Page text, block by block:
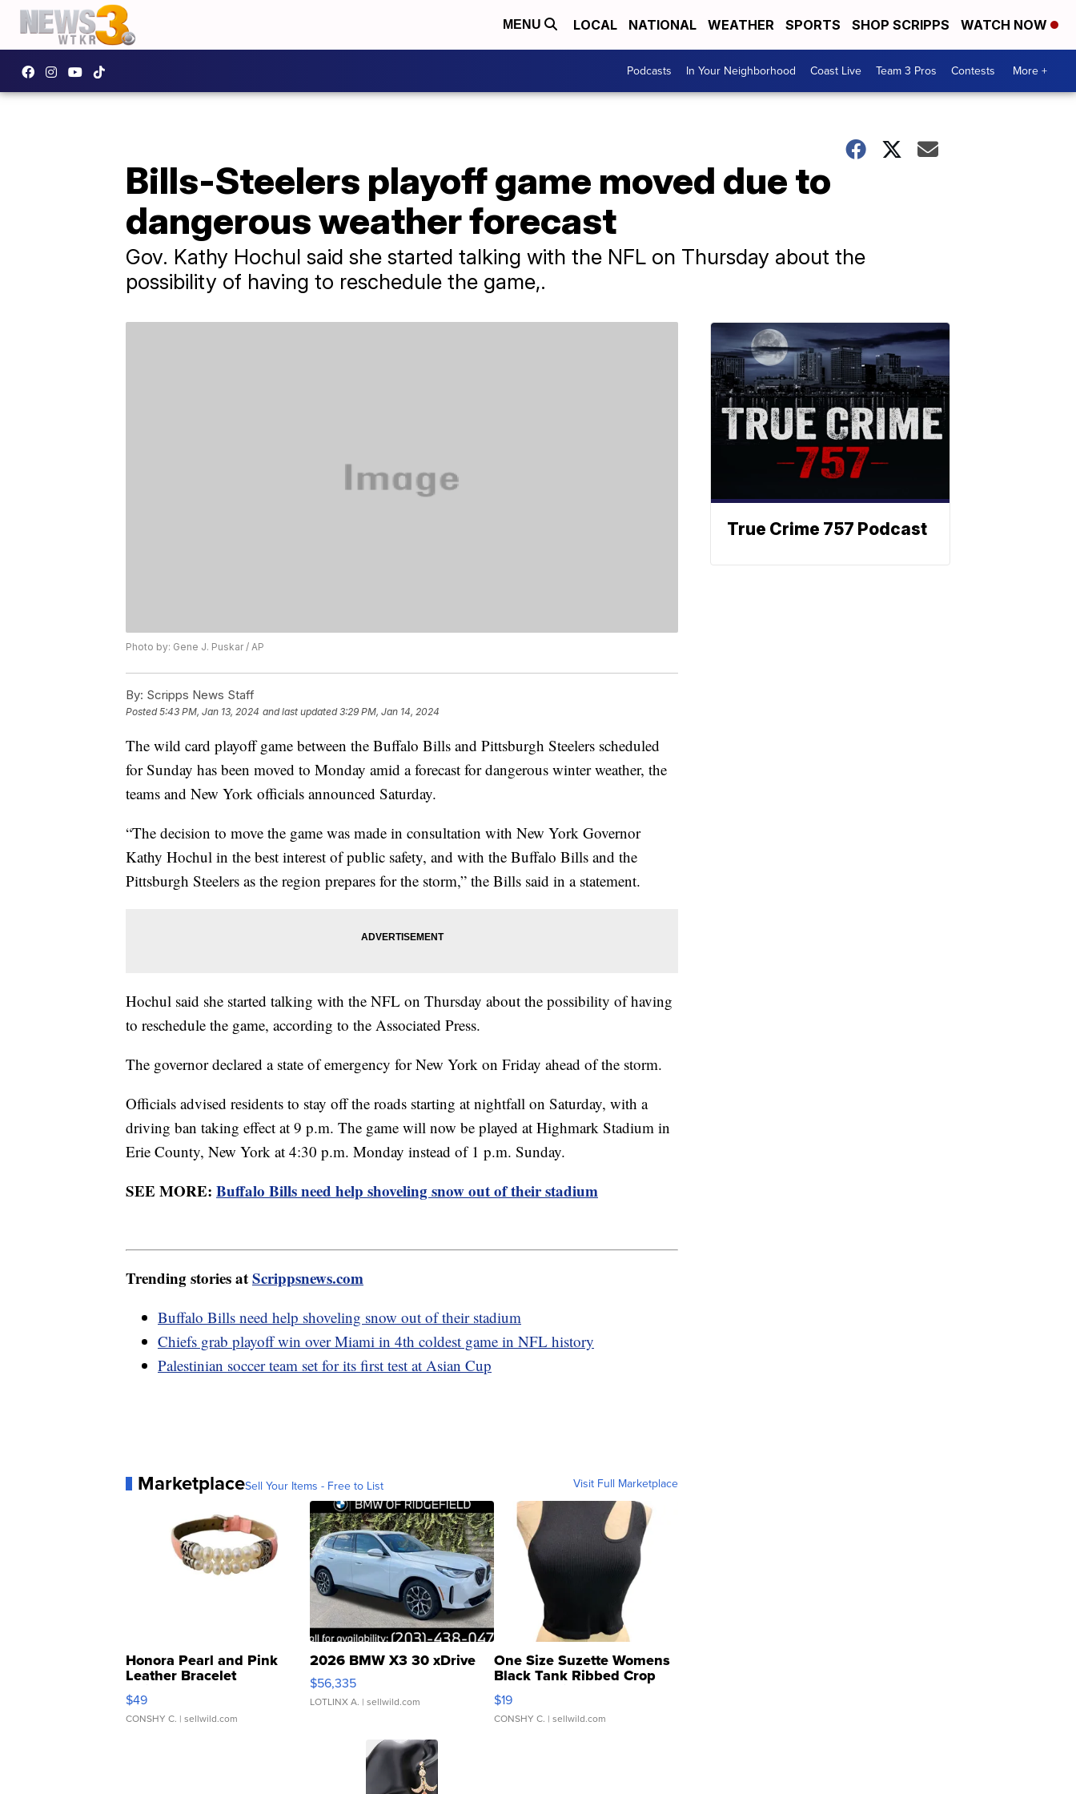
MENU LOCAL NATIONAL WEATHER SPORTS SHOP SCRIPPS WATCH NOW
Podcasts In Your Neighborhood Coast Live Team 3 Pros Contests More +
Bills-Steelers playoff game moved due to
dangerous weather forecast
Gov. Kathy Hochul said she started talking with the NFL on Thursday about the
possibility of having to reschedule the game,.
Photo by: Gene J. Puskar / AP
By: Scripps News Staff
Posted5:43 PM, Jan 13, 2024 and last updated 3:29 PM, Jan 14, 2024
The wild card playoff game between the Buffalo Bills and Pittsburgh Steelers scheduled
for Sunday has been moved to Monday amid a forecast for dangerous winter weather, the
teams and New York officials announced Saturday.
“The decision to move the game was made in consultation with New York Governor
Kathy Hochul in the best interest of public safety, and with the Buffalo Bills and the
Pittsburgh Steelers as the region prepares for the storm,” the Bills said in a statement.
Hochul said she started talking with the NFL on Thursday about the possibility of having
to reschedule the game, according to the Associated Press.
The governor declared a state of emergency for New York on Friday ahead of the storm.
Officials advised residents to stay off the roads starting at nightfall on Saturday, with a
driving ban taking effect at 9 p.m. The game will now be played at Highmark Stadium in
Erie County, New York at 4:30 p.m. Monday instead of 1 p.m. Sunday.
SEE MORE: Buffalo Bills need help shoveling snow out of their stadium
Trending stories atScrippsnews.com
Buffalo Bills need help shoveling snow out of their stadium
Chiefs grab playoff win over Miami in 4th coldest game in NFL history
Palestinian soccer team set for its first test at Asian Cup
MarketplaceSell Your Items - Free to List Visit Full Marketplace
Honora Pearl and Pink
Leather Bracelet
Adjustable Buckle Clo...
$49
CONSHY C. | sellwild.com
2026 BMW X3 30 xDrive
$56,335
LOTLINX A. | sellwild.com
One Size Suzette Womens
Black Tank Ribbed Crop
Asymmetrical ...
$19
CONSHY C. | sellwild.com
True Crime 757 Podcast